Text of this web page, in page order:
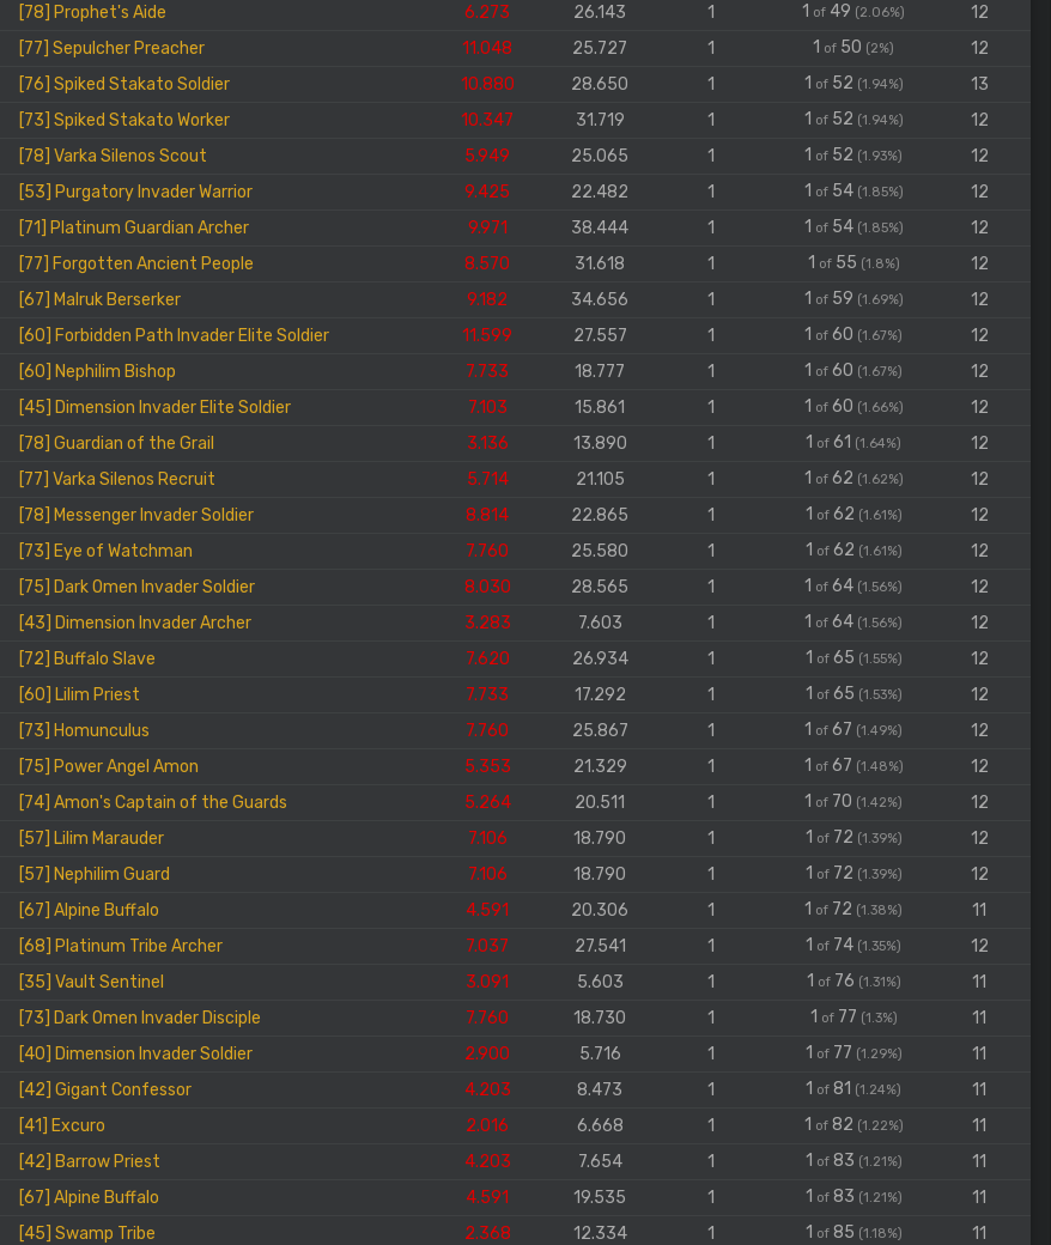
[78] Prophet's Aide
6.273 26.143 1 1 of 49 (2.06%)
12
[77] Sepulcher Preacher
11.048 25.727 1 1 of 50 (2%)
12
[76] Spiked Stakato Soldier
10.880 28.650 1 1 of52 (1.94%)
13
[73] Spiked Stakato Worker
10.347 31.719 1 1 of52 (1.94%)
12
[78] Varka Silenos Scout
5.949 25.065 1 1 of 52 (1.93%)
12
[53] Purgatory Invader Warrior
9.425 22.482 1 1 of54 (1.85%)
12
[71] Platinum Guardian Archer
9.971 38.444 1 1 of54 (1.85%)
12
[77] Forgotten Ancient People
8.570 31.618 1 1 of55 (1.8%)
12
[67] Malruk Berserker
9.182 34.656 1 1 of59 (1.69%)
12
[60] Forbidden Path Invader Elite Soldier
11.599 27.557 1 1 of 60 (1.67%)
12
[60] Nephilim Bishop
7.733 18.777 1 1 of 60 (1.67%)
12
[45] Dimension Invader Elite Soldier
7.103 15.861 1 1 of60 (1.66%)
12
[78] Guardian of the Grail
3.136 13.890 1 1 of 61 (1.64%)
12
[77] Varka Silenos Recruit
5.714 21.105 1 1 of62 (1.62%)
12
[78] Messenger Invader Soldier
8.814 22.865 1 1 of62 (1.61%)
12
[73] Eye of Watchman
7.760 25.580 1 1 of62 (1.61%)
12
[75] Dark Omen Invader Soldier
8.030 28.565 1 1 of 64 (1.56%)
12
[43] Dimension Invader Archer
3.283 7.603 1 1 of 64 (1.56%)
12
[72] Buffalo Slave
7.620 26.934 1 1 of65 (1.55%)
12
[60] Lilim Priest
7.733 17.292 1 1 of65 (1.53%)
12
[73] Homunculus
7.760 25.867 1 1 of 67 (1.49%)
12
[75] Power Angel Amon
5.353 21.329 1 1 of67 (1.48%)
12
[74] Amon's Captain of the Guards
5.264 20.511 1 1 of 70 (1.42%)
12
[57] Lilim Marauder
7.106 18.790 1 1 of72 (1.39%)
12
[57] Nephilim Guard
7.106 18.790 1 1 of72 (1.39%)
12
[67] Alpine Buffalo
4.591 20.306 1 1 of 72 (1.38%)
11
[68] Platinum Tribe Archer
7.037 27.541 1 1 of 74 (1.35%)
12
[35] Vault Sentinel
3.091 5.603 1 1 of76 (1.31%)
11
[73] Dark Omen Invader Disciple
7.760 18.730 1 1 of77 (1.3%)
11
[40] Dimension Invader Soldier
2.900 5.716 1 1 of77 (1.29%)
11
[42] Gigant Confessor
4.203 8.473 1 1 of 81 (1.24%)
11
[41] Excuro
2.016 6.668 1 1 of82 (1.22%)
11
[42] Barrow Priest
4.203 7.654 1 1 of83 (1.21%)
11
[67] Alpine Buffalo
4.591 19.535 1 1 of83 (1.21%)
11
[45] Swamp Tribe
2.368 12.334 1 1 of85 (1.18%)
11